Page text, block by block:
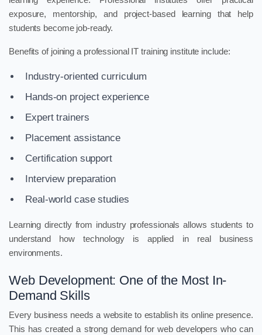
exposure, mentorship, and project-based learning that help
students become job-ready.
Benefits of joining a professional IT training institute include:
Industry-oriented curriculum
Hands-on project experience
Expert trainers
Placement assistance
Certification support
Interview preparation
Real-world case studies
Learning directly from industry professionals allows students to
understand how technology is applied in real business
environments.
Web Development: One of the Most In-
Demand Skills
Every business needs a website to establish its online presence.
This has created a strong demand for web developers who can